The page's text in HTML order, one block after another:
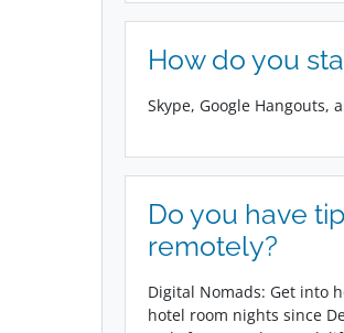
How do you
Skype, Google Hangouts,
Do you have
remotely?
Digital Nomads: Get into
hotel room nights since